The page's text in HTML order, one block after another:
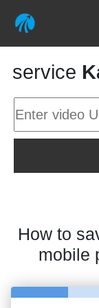
service
How to
mobile